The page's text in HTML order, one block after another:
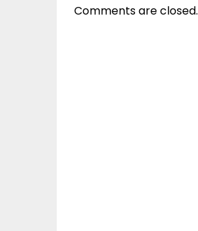
Comments are closed.